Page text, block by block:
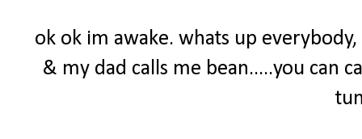
ok ok im awake. whats up
& my dad calls me bean.....you can